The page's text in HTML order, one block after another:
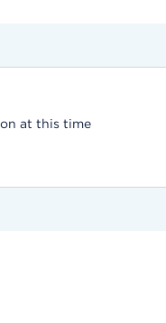
at this time